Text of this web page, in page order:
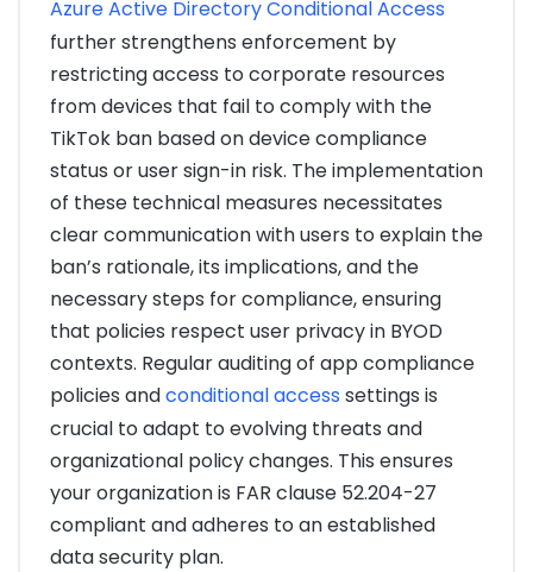
Azure Active Directory Conditional Access
further strengthens enforcement by
restricting access to corporate resources
from devices that fail to comply with the
TikTok ban based on device compliance
status or user sign-in risk. The implementation
of these technical measures necessitates
clear communication with users to explain the
ban’s rationale, its implications, and the
necessary steps for compliance, ensuring
that policies respect user privacy in BYOD
contexts. Regular auditing of app compliance
policies andconditional access settings is
crucial to adapt to evolving threats and
organizational policy changes. This ensures
your organization is FAR clause 52.204-27
compliant and adheres to an established
data security plan.